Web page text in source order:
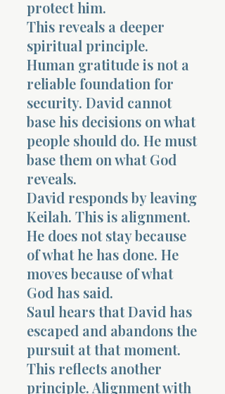
protect him.
This reveals a deeper
spiritual principle.
Human gratitude is not a
reliable foundation for
security. David cannot
base his decisions on what
people should do. He must
base them on what God
reveals.
David responds by leaving
Keilah. This is alignment.
He does not stay because
of what he has done. He
moves because of what
God has said.
Saul hears that David has
escaped and abandons the
pursuit at that moment.
This reflects another
principle. Alignment with